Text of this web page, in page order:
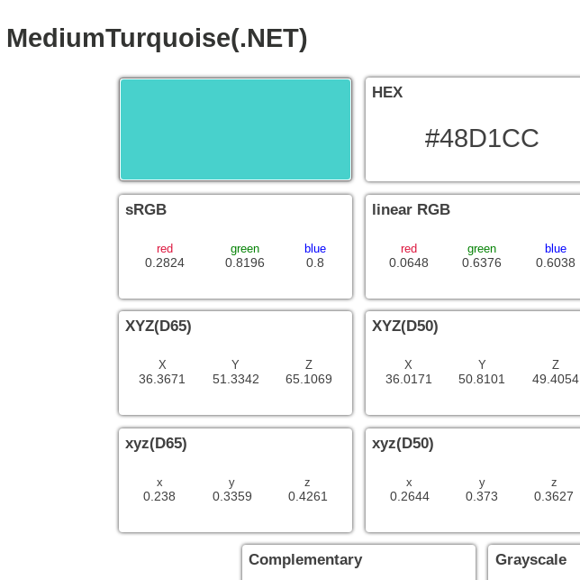
MediumTurquoise(.NET)
HEX
#48D1CC
sRGB
0.2824
red
0.8196
green
0.8
blue
linear RGB
0.0648
red
0.6376
green
0.6038
blue
XYZ(D65)
36.3671
X
51.3342
Y
65.1069
Z
XYZ(D50)
36.0171
X
50.8101
Y
49.4054
Z
xyz(D65)
0.238
x
0.3359
y
0.4261
z
xyz(D50)
0.2644
x
0.373
y
0.3627
z
Complementary Grayscale